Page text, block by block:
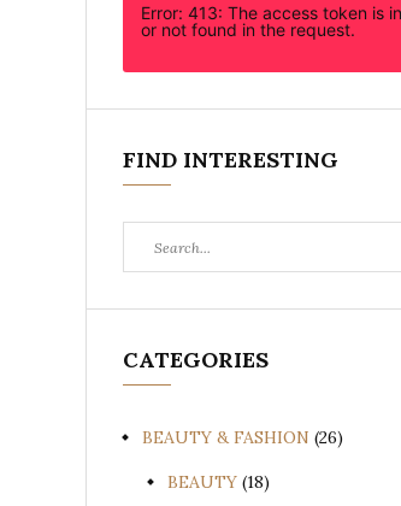
Error: 413: The access token is
or not found in the request.
FIND INTERESTING
for:
CATEGORIES
BEAUTY & FASHION (26)
BEAUTY (18)